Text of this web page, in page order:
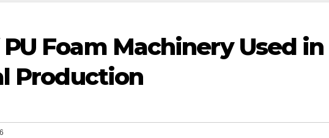
Foam Machinery Used in
Production